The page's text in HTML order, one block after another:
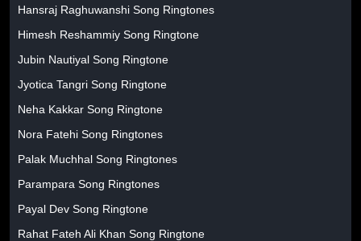
Hansraj Raghuwanshi Song Ringtones
Himesh Reshammiy Song Ringtone
Jubin Nautiyal Song Ringtone
Jyotica Tangri Song Ringtone
Neha Kakkar Song Ringtone
Nora Fatehi Song Ringtones
Palak Muchhal Song Ringtones
Parampara Song Ringtones
Payal Dev Song Ringtone
Rahat Fateh Ali Khan Song Ringtone